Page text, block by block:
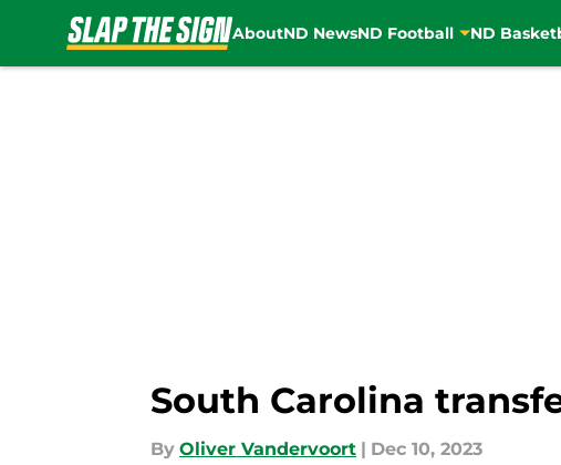
AboutND NewsND Football ND
South Carolina
By Oliver Vandervoort | Dec 10, 2023